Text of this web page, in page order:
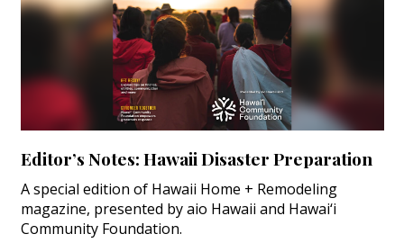
Editor’s Notes: Hawaii Disaster Preparation
A special edition of Hawaii Home + Remodeling
magazine, presented by aio Hawaii and Hawai‘i
Community Foundation.